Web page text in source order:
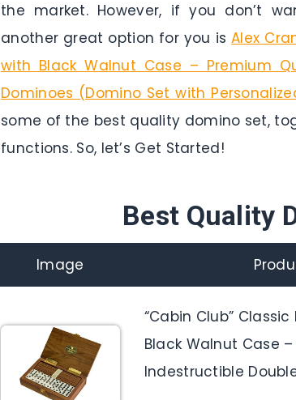
the market. However, if you don’t
another great option for you isAlex
with Black Walnut Case – Premium
Dominoes (Domino Set with
some of the best quality domino set,
functions. So, let’s Get Started!
Best Quality
Image
“Cabin Club”
Black Walnut Case
Indestructible